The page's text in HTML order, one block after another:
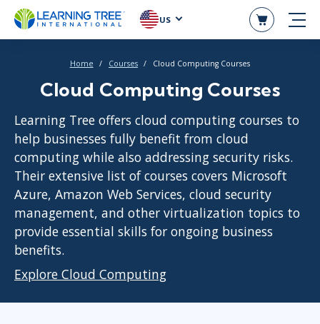
US
Home Courses Cloud Computing Courses
Cloud Computing Courses
Learning Tree offers cloud computing courses to
help businesses fully benefit from cloud
computing while also addressing security risks.
Their extensive list of courses covers Microsoft
Azure, Amazon Web Services, cloud security
management, and other virtualization topics to
provide essential skills for ongoing business
benefits.
Explore Cloud Computing